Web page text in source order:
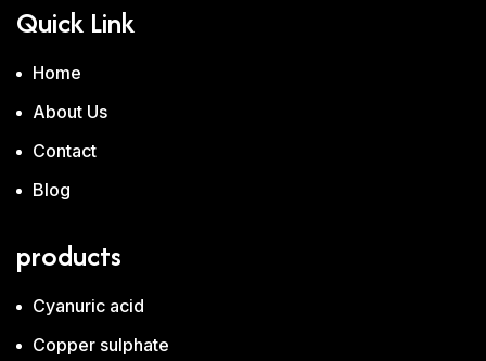
Quick Link
Home
About Us
Contact
Blog
products
Cyanuric acid
Copper sulphate